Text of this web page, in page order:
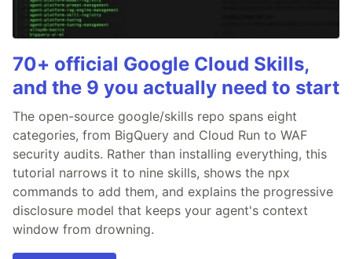
70+ official Google Cloud Skills,
and the 9 you actually need to start
The open-source google/skills repo spans eight
categories, from BigQuery and Cloud Run to WAF
security audits. Rather than installing everything, this
tutorial narrows it to nine skills, shows the npx
commands to add them, and explains the progressive
disclosure model that keeps your agent's context
window from drowning.